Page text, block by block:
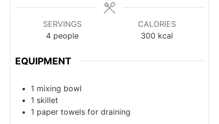
SERVINGS
4 people
CALORIES
300 kcal
EQUIPMENT
1 mixing bowl
1 skillet
1 paper towels for draining